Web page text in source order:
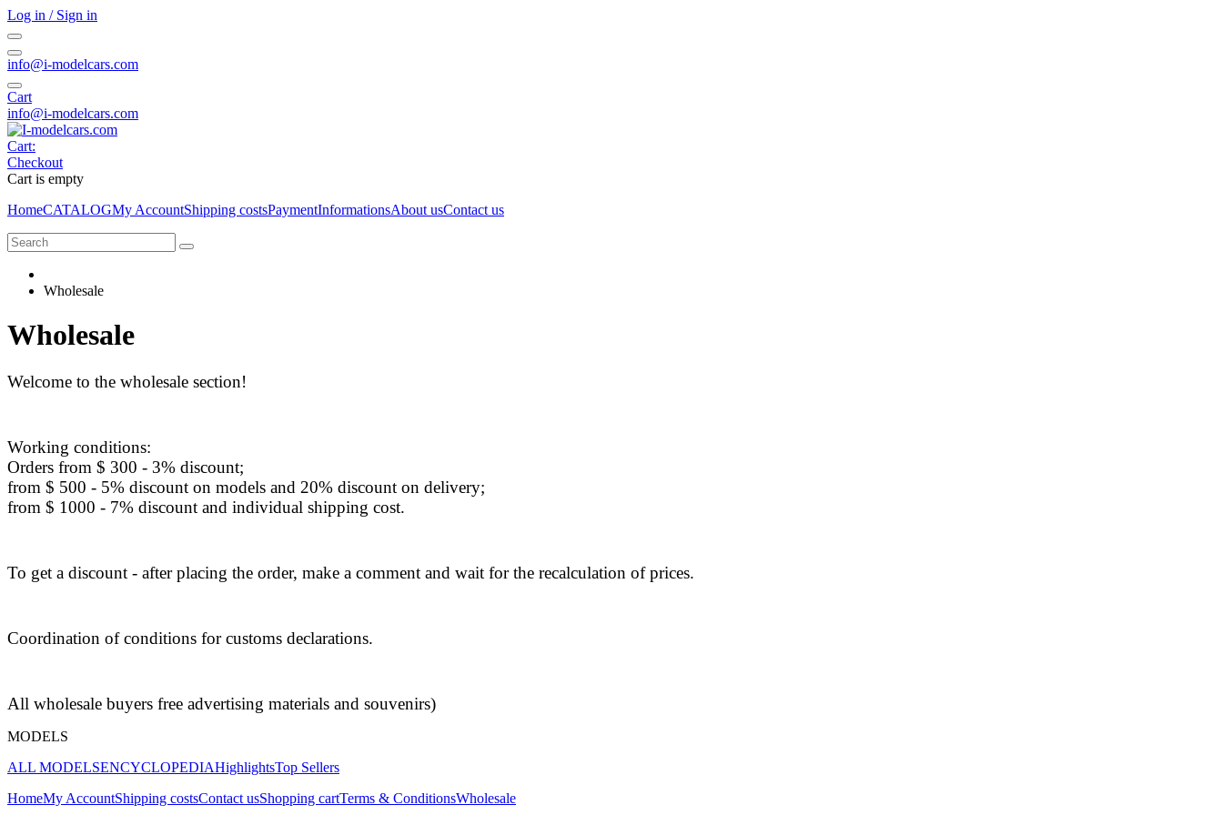
Log in / Sign in
info@i-modelcars.com
Cart
info@i-modelcars.com
Cart:
Checkout
Cart is empty
HomeCATALOGMy AccountShipping costsPaymentInformationsAbout usContact us
Wholesale
Wholesale
Welcome to the wholesale section!
Working conditions:
Orders from $ 300 - 3% discount;
from $ 500 - 5% discount on models and 20% discount on delivery;
from $ 1000 - 7% discount and individual shipping cost.
To get a discount - after placing the order, make a comment and wait for the recalculation of prices.
Coordination of conditions for customs declarations.
All wholesale buyers free advertising materials and souvenirs)
MODELS
ALL MODELSENCYCLOPEDIAHighlightsTop Sellers
HomeMy AccountShipping costsContact usShopping cartTerms & ConditionsWholesale